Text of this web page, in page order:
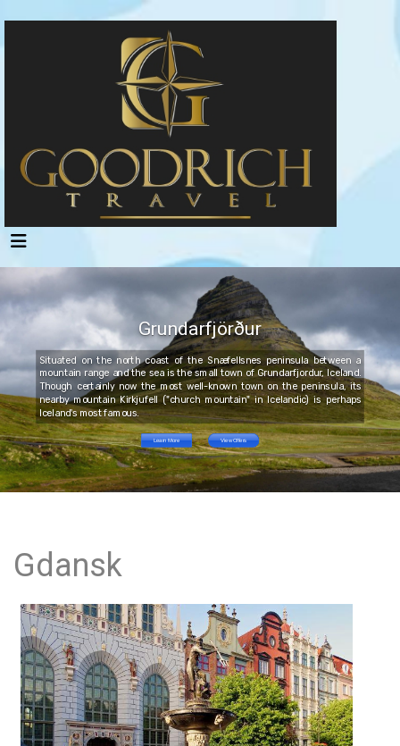
Grundarfjörður
Situated on the north coast of the Snæfellsnes peninsula between a
mountain range and the sea is the small town of Grundarfjordur, Iceland.
Though certainly now the most well-known town on the peninsula, its
nearby mountain Kirkjufell ("church mountain" in Icelandic) is perhaps
Iceland's most famous.
Learn More View Offers
Gdansk